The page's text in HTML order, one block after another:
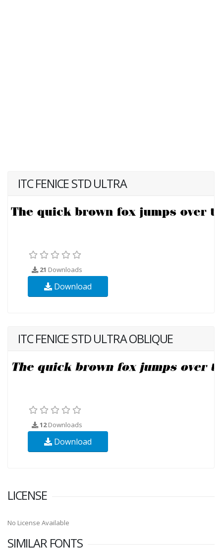
ITC FENICE STD ULTRA
21 Downloads
Download
ITC FENICE STD ULTRA OBLIQUE
12Downloads
Download
LICENSE
No License Available
SIMILAR FONTS